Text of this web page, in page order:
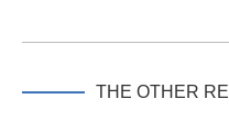
THE OTHER